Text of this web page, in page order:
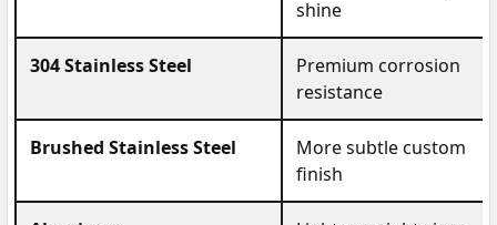
shine
304 Stainless Steel
Premium corrosion
resistance
Brushed Stainless Steel
More subtle custom
finish